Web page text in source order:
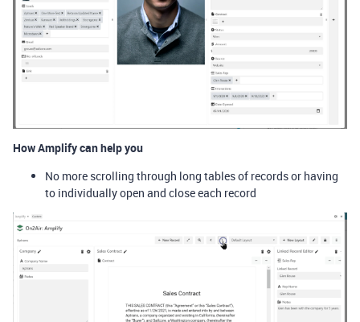
How Amplify can help you
No more scrolling through long tables of records or having
to individually open and close each record